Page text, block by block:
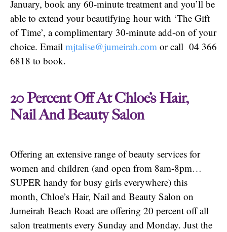
January, book any 60-minute treatment and you’ll be
able to extend your beautifying hour with ‘The Gift
of Time’, a complimentary 30-minute add-on of your
choice. Email mjtalise@jumeirah.com or call 04 366
6818 to book.
20 Percent Off At Chloe’s Hair,
Nail And Beauty Salon
Offering an extensive range of beauty services for
women and children (and open from 8am-8pm…
SUPER handy for busy girls everywhere) this
month, Chloe’s Hair, Nail and Beauty Salon on
Jumeirah Beach Road are offering 20 percent off all
salon treatments every Sunday and Monday. Just the